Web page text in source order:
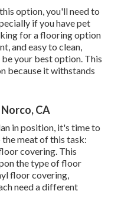
option, you'll need to
if you have pet
for a flooring option
and easy to clean,
your best option. This
because it withstands
CA
in position, it's time to
meat of this task:
covering. This
the type of floor
floor covering,
need a different